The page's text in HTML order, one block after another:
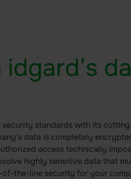
idgard’s
standards with its
data is completely
access technically
highly sensitive data that
the-line security for your